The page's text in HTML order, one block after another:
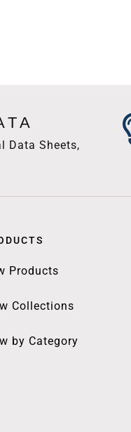
Data Sheets,
Products
Collections
by Category